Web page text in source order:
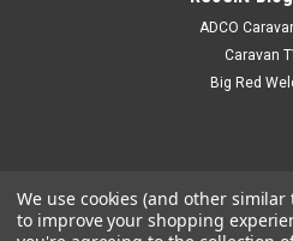
ADCO
Caravan
Big Red
We use cookies (and other
to improve your shopping